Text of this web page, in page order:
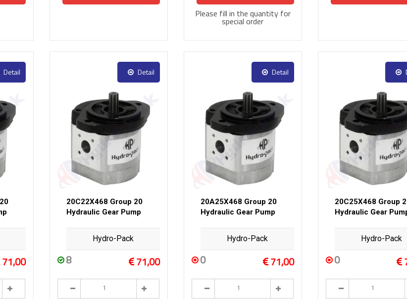
Please fill in the quantity for
special order
Detail
71,00
Detail
20C22X468 Group 20
Hydraulic Gear Pump
Hydro-Pack
8 71,00
Detail
20A25X468 Group 20
Hydraulic Gear Pump
Hydro-Pack
0 71,00
20C25X468 Group
Hydraulic Gear
Hydro-Pack
0